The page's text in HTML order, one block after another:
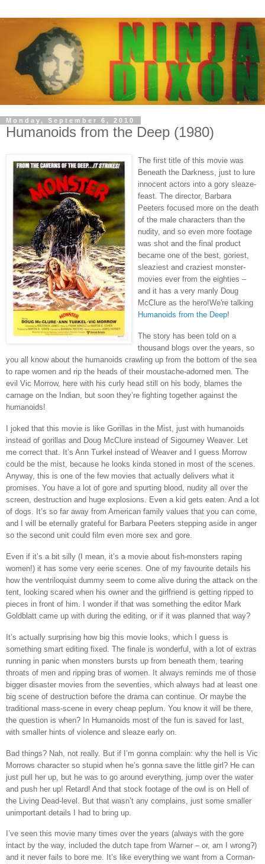
Monday, September 6, 2010
Humanoids from the Deep (1980)
The first title of this movie was
Beneath the Darkness, just to lure
innocent actors into a gory sleaze-
feast. The director, Barbara
Peeters focused more on the death
of the male characters than the
nudity, and so even more footage
was shot and the final product
became one of the best, goriest,
sleaziest and craziest monster-
movies ever from the eighties –
and it has a very manly Doug
McClure as the hero!We're talking
Humanoids from the Deep!
The story has been told on a
thousand blogs over the years, so
you all know about the humanoids crawling up from the bottom of the sea
to rape women and rip the heads of their moustache-adorned men. The
evil Vic Morrow, here with his curly head still on his body, blames the
carnage on the Indian, but soon they’re fighting together against the
humanoids!
I joked that this movie is like Gorillas in the Mist, just with humanoids
instead of gorillas and Doug McClure instead of Sigourney Weaver. Let
me correct that. It’s Ann Turkel instead of Weaver and I guess Morrow
could be the mist, because he looks kinda stoned in most of the scenes.
Anyway, this is one of the few movies that actually delivers what it
promises. You have a lot of gore and spurting blood, nudity all over the
screen, destruction and huge explosions. Even a kid gets eaten. And a lot
of dogs. It’s so far away from American family values that you can come,
and I will be eternally grateful for Barbara Peeters stepping aside in anger
so the second unit could film even more sex and gore.
Even if it’s a bit silly (I mean, it’s a movie about fish-monsters raping
women!) it has some very eerie scenes. One of my favourite details his
how the ventriloquist dummy seem to come alive during the attack on the
tent, looking scared when his owner and the girlfriend is getting ripped to
pieces in front of him. I wonder if that was something the editor Mark
Goldblatt came up with during the editing, or if it was planned that way?
It’s actually surprising how big this movie looks, which I guess is
something smart editing fixed. The finale is wonderful, with a lot of extras
running in panic when monsters bursts up from beneath them, tearing
throats of men and ripping bras of women. It always reminds me of those
bigger disaster movies from the seventies, which always had at least one
big scene of destruction before the drama can continue. Or maybe the
traditional mass-scene in every cheap peplum. You know it will be there,
the question is when? In Humanoids most of the fun is saved for last,
with smaller hints of violence and sleaze early on.
Bad things? Nah, not really. But if I’m gonna complain: why the hell is Vic
Morrows character so stupid when he’s gonna save the little girl? He can
just pull her up, but he was to go around everything, jump over the water
and push her up! Retard! And that stock footage of the owl is on Hell of
the Living Dead-level. But that wasn’t any complains, just some smaller
unimportant details I had to bring up.
I’ve seen this movie many times over the years (always with the gore
intact by the way, included the dutch tape from Warner – or, am I wrong?)
and it never fails to bore me. It’s like everything we want from a Corman-